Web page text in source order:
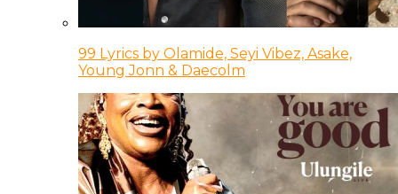
99 Lyrics by Olamide, Seyi Vibez, Asake,
Young Jonn & Daecolm